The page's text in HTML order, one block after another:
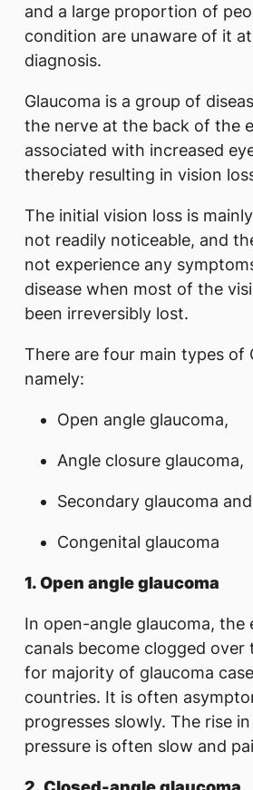
and a large proportion of
condition are unaware of it
diagnosis.
Glaucoma is a group of
the nerve at the back of the
associated with increased
thereby resulting in vision
The initial vision loss is
not readily noticeable, and
not experience any
disease when most of the
been irreversibly lost.
There are four main types of
namely:
Open angle glaucoma,
Angle closure glaucoma,
Secondary glaucoma and
Congenital glaucoma
1. Open angle glaucoma
In open-angle glaucoma, the
canals become clogged over
for majority of glaucoma
countries. It is often
progresses slowly. The rise
pressure is often slow and